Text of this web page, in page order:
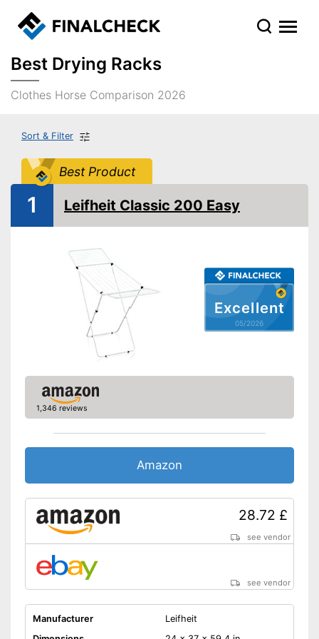
Best Drying Racks
Clothes Horse Comparison 2026
Sort & Filter
Best Product
Excellent
05/2026
1 Leifheit Classic 200 Easy
1,346 reviews
Amazon
28.72 £
see vendor
see vendor
Manufacturer
Leifheit